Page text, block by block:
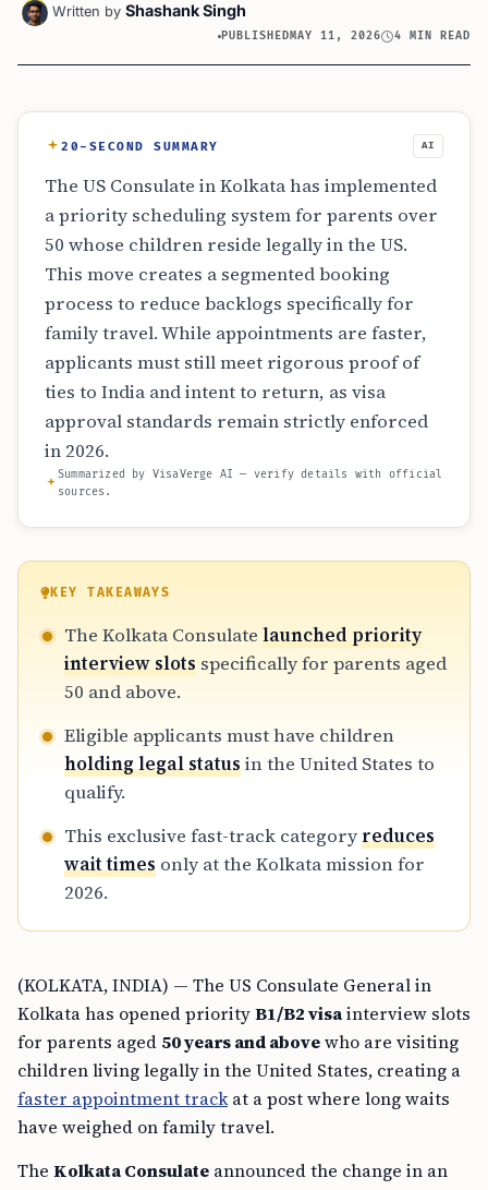
Written by Shashank Singh
PUBLISHEDMAY 11, 2026 4 MIN READ
20-SECOND SUMMARY AI
The US Consulate in Kolkata has implemented
a priority scheduling system for parents over
50 whose children reside legally in the US.
This move creates a segmented booking
process to reduce backlogs specifically for
family travel. While appointments are faster,
applicants must still meet rigorous proof of
ties to India and intent to return, as visa
approval standards remain strictly enforced
in 2026.
Summarized by VisaVerge AI — verify details with official
sources.
KEY TAKEAWAYS
The Kolkata Consulate launched priority
interview slots specifically for parents aged
50 and above.
Eligible applicants must have children
holding legal statusin the United States to
qualify.
This exclusive fast-track categoryreduces
wait times only at the Kolkata mission for
2026.
(KOLKATA, INDIA) — The US Consulate General in
Kolkata has opened priorityB1/B2 visainterview slots
for parents aged 50 years and abovewho are visiting
children living legally in the United States, creating a
faster appointment trackat a post where long waits
have weighed on family travel.
The Kolkata Consulate announced the change in an